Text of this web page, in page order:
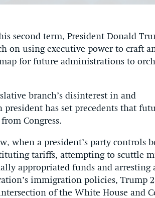
second term, President Donald
on using executive power to craft
for future administrations to
branch’s disinterest in and
has set precedents that
Congress.
when a president’s party controls
tariffs, attempting to scuttle
appropriated funds and arresting
immigration policies, Trump
of the White House and